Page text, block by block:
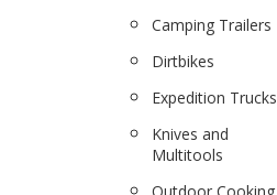
Camping Trailers
Dirtbikes
Expedition Trucks
Knives and
Multitools